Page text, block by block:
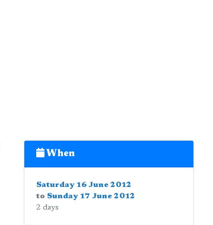
When
Saturday 16 June 2012
to Sunday 17 June 2012
2 days